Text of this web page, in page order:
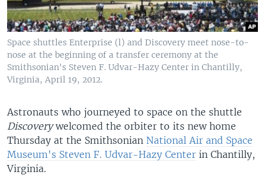
Space shuttles Enterprise (l) and Discovery meet nose-to-
nose at the beginning of a transfer ceremony at the
Smithsonian's Steven F. Udvar-Hazy Center in Chantilly,
Virginia, April 19, 2012.
Astronauts who journeyed to space on the shuttle
Discoverywelcomed the orbiter to its new home
Thursday at the Smithsonian National Air and Space
Museum's Steven F. Udvar-Hazy Center in Chantilly,
Virginia.